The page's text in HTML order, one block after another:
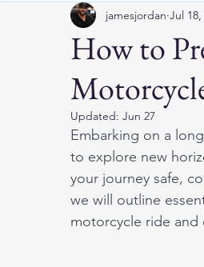
Ultimate Guides
Motorcycle Vests
How to
jamesjordan Jul 18,
Updated: Jun 27
Embarking on a
to explore new
your journey safe,
we will outline
motorcycle ride and